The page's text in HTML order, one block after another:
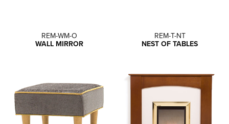
REM-WM-O
WALL MIRROR
REM-T-NT
NEST OF TABLES